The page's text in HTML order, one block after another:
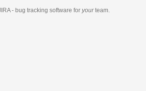
- bug tracking software for yourteam.